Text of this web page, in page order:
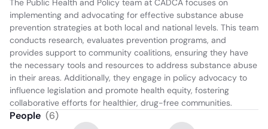
The Public Health and Policy team at CADCA focuses on
implementing and advocating for effective substance abuse
prevention strategies at both local and national levels. This team
conducts research, evaluates prevention programs, and
provides support to community coalitions, ensuring they have
the necessary tools and resources to address substance abuse
in their areas. Additionally, they engage in policy advocacy to
influence legislation and promote health equity, fostering
collaborative efforts for healthier, drug-free communities.
People (6)